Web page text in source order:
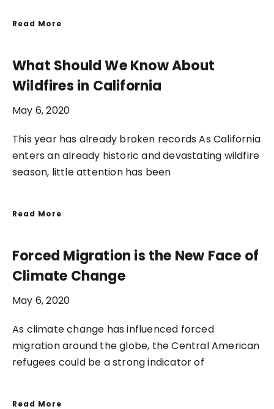
Read More
What Should We Know About
Wildfires in California
May 6, 2020
This year has already broken records As California
enters an already historic and devastating wildfire
season, little attention has been
Read More
Forced Migration is the New Face of
Climate Change
May 6, 2020
As climate change has influenced forced
migration around the globe, the Central American
refugees could be a strong indicator of
Read More